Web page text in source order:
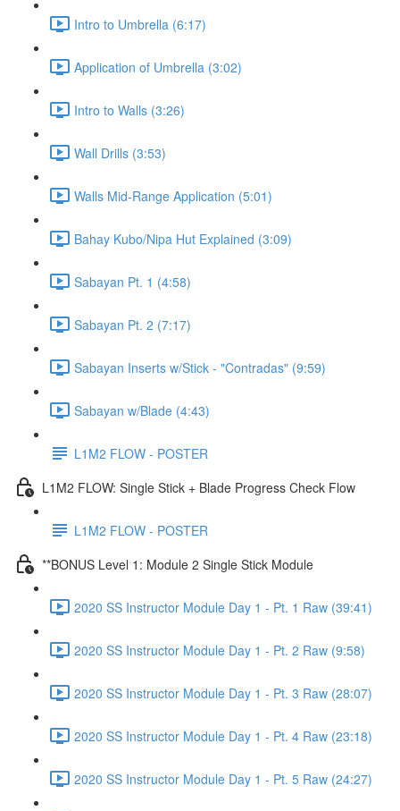
Intro to Umbrella (6:17)
Application of Umbrella (3:02)
Intro to Walls (3:26)
Wall Drills (3:53)
Walls Mid-Range Application (5:01)
Bahay Kubo/Nipa Hut Explained (3:09)
Sabayan Pt. 1 (4:58)
Sabayan Pt. 2 (7:17)
Sabayan Inserts w/Stick - "Contradas" (9:59)
Sabayan w/Blade (4:43)
L1M2 FLOW - POSTER
L1M2 FLOW: Single Stick + Blade Progress Check Flow
L1M2 FLOW - POSTER
**BONUS Level 1: Module 2 Single Stick Module
2020 SS Instructor Module Day 1 - Pt. 1 Raw (39:41)
2020 SS Instructor Module Day 1 - Pt. 2 Raw (9:58)
2020 SS Instructor Module Day 1 - Pt. 3 Raw (28:07)
2020 SS Instructor Module Day 1 - Pt. 4 Raw (23:18)
2020 SS Instructor Module Day 1 - Pt. 5 Raw (24:27)